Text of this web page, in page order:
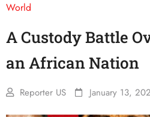
World
A Custody Battle
an African Nation
Reporter US January 13,